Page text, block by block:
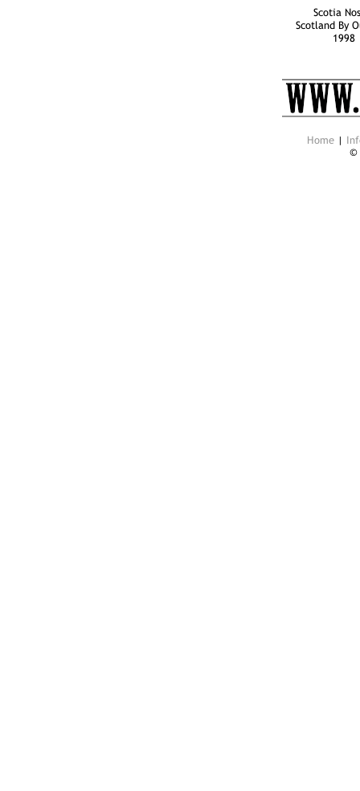
Scotia
Scotland By
1998
Home|
©